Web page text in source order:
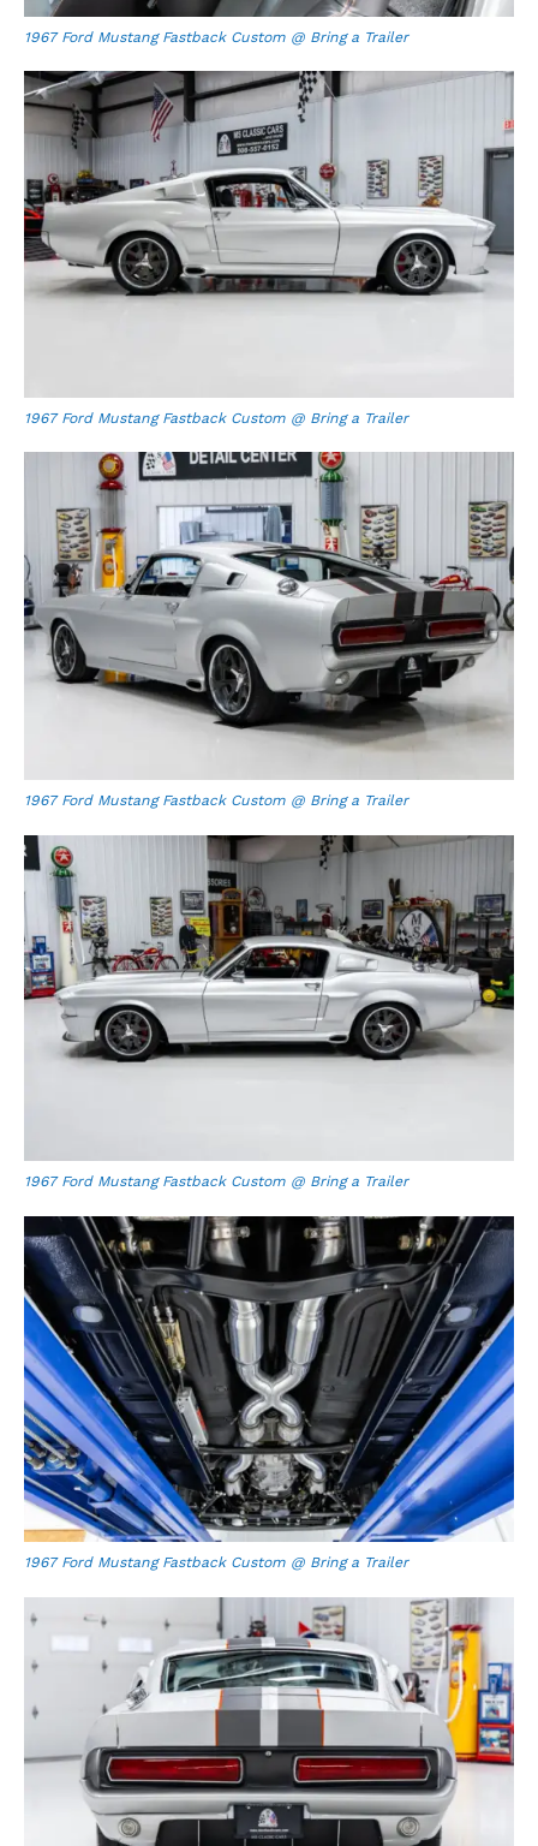
1967 Ford Mustang Fastback Custom @ Bring a Trailer
1967 Ford Mustang Fastback Custom @ Bring a Trailer
1967 Ford Mustang Fastback Custom @ Bring a Trailer
1967 Ford Mustang Fastback Custom @ Bring a Trailer
1967 Ford Mustang Fastback Custom @ Bring a Trailer